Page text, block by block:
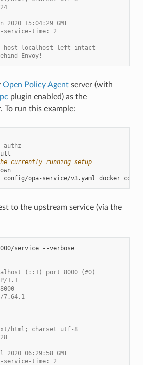
15:04:29 GMT
service-time: 2
host localhost left intact
Envoy!
Open Policy Agentserver (with
plugin enabled) as the
To run this example:
currently running setup
down
=config/opa-service/v3.yaml docker
to the upstream service (via the
service
--verbose
(::1) port 8000 (#0)
1.1
7.64.1
html; charset=utf-8
06:29:58 GMT
service-time: 2